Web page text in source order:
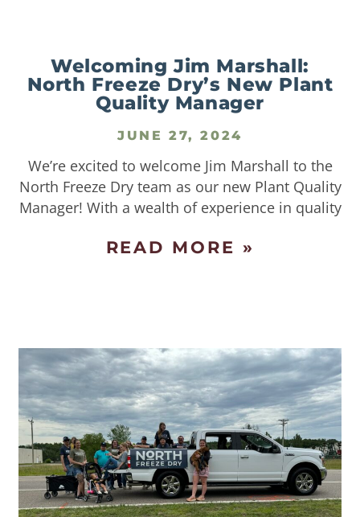
Welcoming Jim Marshall:
North Freeze Dry’s New Plant
Quality Manager
JUNE 27, 2024
We’re excited to welcome Jim Marshall to the
North Freeze Dry team as our new Plant Quality
Manager! With a wealth of experience in quality
READ MORE »